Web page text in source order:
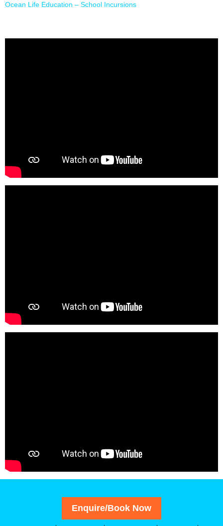
Ocean Life Education – School Incursions
Enquire/Book Now